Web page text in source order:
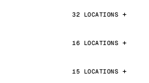
32 LOCATIONS
16 LOCATIONS
15 LOCATIONS